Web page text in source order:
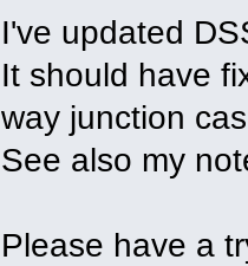
I've updated
It should have
way junction
See also my
Please have a